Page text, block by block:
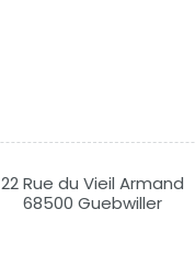
22 Rue du Vieil Armand
68500 Guebwiller